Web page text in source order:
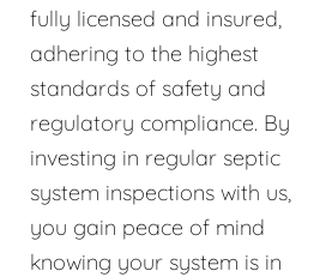
fully licensed and insured,
adhering to the highest
standards of safety and
regulatory compliance. By
investing in regular septic
system inspections with us,
you gain peace of mind
knowing your system is in